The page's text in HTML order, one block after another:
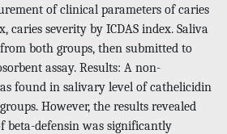
of clinical parameters of caries
caries severity by ICDAS index. Saliva
both groups, then submitted to
assay. Results: A non-
found in salivary level of cathelicidin
However, the results revealed
beta-defensin was significantly